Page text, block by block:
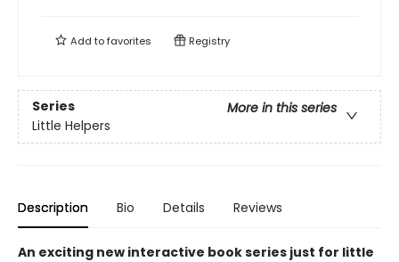
Add tofavorites Registry
Series
More in this series
Little Helpers
Description Bio Details Reviews
An exciting new interactive book series just for little